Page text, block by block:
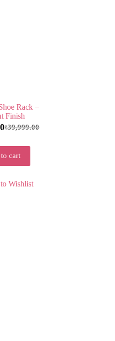
Rack –
Finish
₹39,999.00
cart
Wishlist